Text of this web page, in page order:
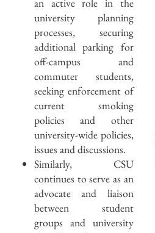
university planning
processes, securing
additional parking for
off-campus and
commuter students,
seeking enforcement of
current smoking
policies and other
university-wide policies,
issues and discussions.
Similarly, CSU
continues to serve as an
advocate and liaison
between student
groups and university